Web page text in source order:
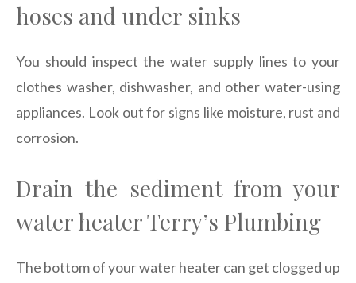
hoses and under sinks
You should inspect the water supply lines to your
clothes washer, dishwasher, and other water-using
appliances. Look out for signs like moisture, rust and
corrosion.
Drain the sediment from your
water heater Terry’s Plumbing
The bottom of your water heater can get clogged up